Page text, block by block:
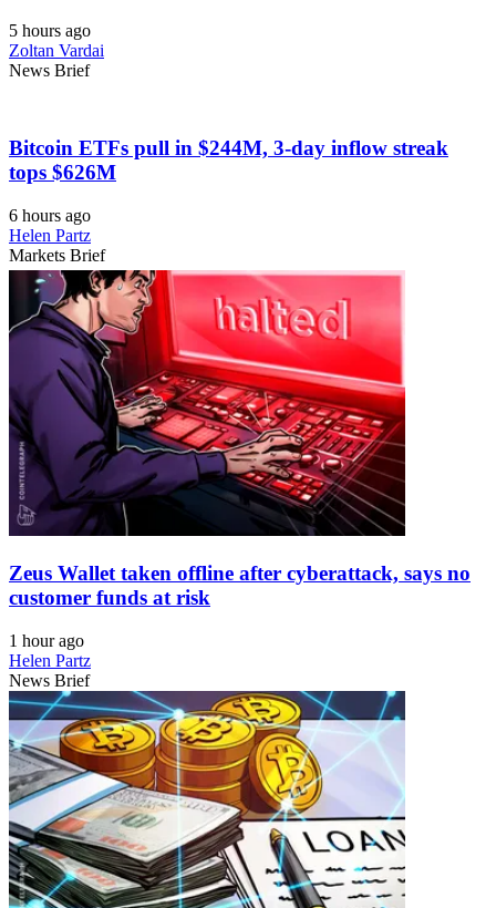
5 hours ago
Zoltan Vardai
News Brief
Bitcoin ETFs pull in $244M, 3-day inflow streak
tops $626M
6 hours ago
Helen Partz
Markets Brief
Zeus Wallet taken offline after cyberattack, says no
customer funds at risk
1 hour ago
Helen Partz
News Brief